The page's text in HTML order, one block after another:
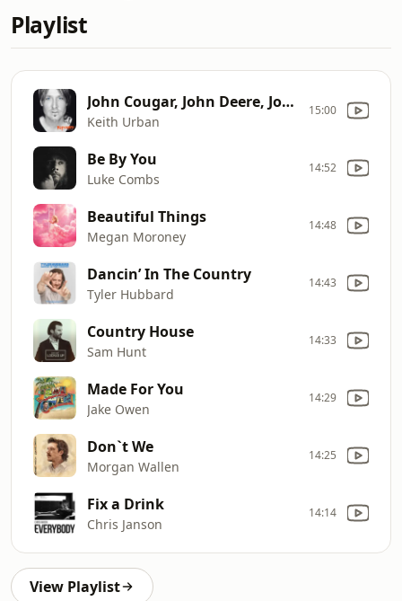
Playlist
John Cougar, John Deere, John 3:16
Keith Urban
15:00
Be By You
Luke Combs
14:52
Beautiful Things
Megan Moroney
14:48
Dancin’ In The Country
Tyler Hubbard
14:43
Country House
Sam Hunt
14:33
Made For You
Jake Owen
14:29
Don`t We
Morgan Wallen
14:25
Fix a Drink
Chris Janson
14:14
View Playlist